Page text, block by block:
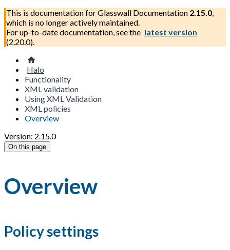
This is documentation forGlasswall Documentation 2.15.0,
which is no longer actively maintained.
For up-to-date documentation, see the latest version
(2.20.0).
Halo
Functionality
XML validation
Using XML Validation
XML policies
Overview
Version: 2.15.0
On this page
Overview
Policy settings